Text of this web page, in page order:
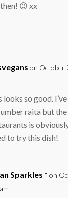
😉 xx
on October
looks so good.
raita but
is
to try this dish!
Sparkles * on